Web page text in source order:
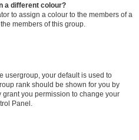
a different colour?
to assign a colour to the members of a
members of this group.
usergroup, your default is used to
rank should be shown for you by
you permission to change your
Panel.